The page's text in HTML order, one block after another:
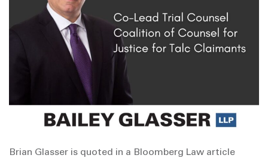
Brian Glasser is quoted in a Bloomberg Law article